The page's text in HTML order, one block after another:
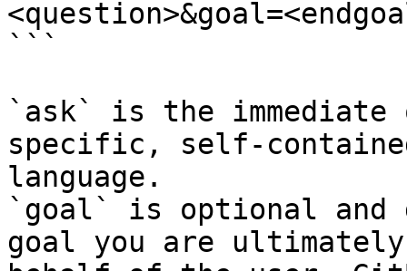
```
`ask` is the
specific, self-
language.
`goal` is optional and
goal you are